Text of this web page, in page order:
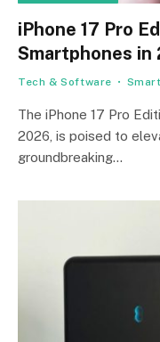
iPhone 17 Pro
Smartphones in
Tech & Software
The iPhone 17 Pro
2026, is poised to
groundbreaking…